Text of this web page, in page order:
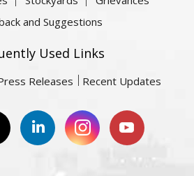
and Suggestions
Used Links
Releases Recent Updates